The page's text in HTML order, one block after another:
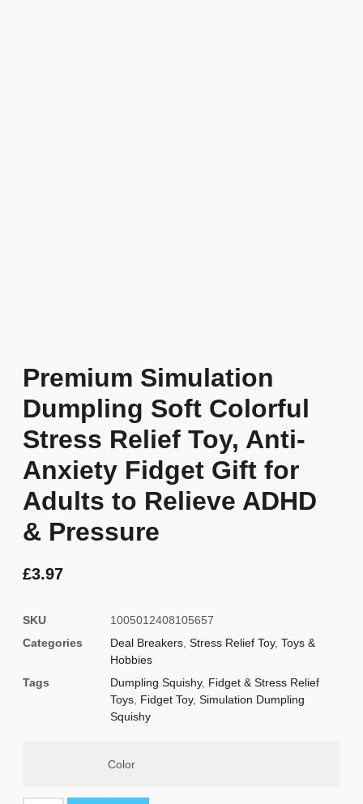
Premium Simulation
Dumpling Soft Colorful
Stress Relief Toy, Anti-
Anxiety Fidget Gift for
Adults to Relieve ADHD
& Pressure
£3.97
SKU
1005012408105657
Categories
Deal Breakers Stress Relief Toy, Toys &
Hobbies
Tags
Dumpling Squishy, Fidget & Stress Relief
Toys Fidget Toy, Simulation Dumpling
Squishy
Color